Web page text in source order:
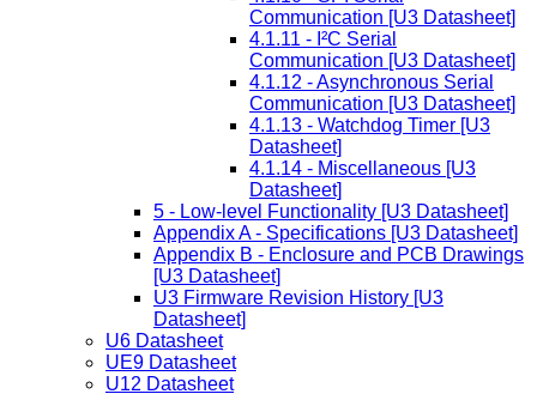
Communication [U3 Datasheet]
4.1.11 - I²C Serial
Communication [U3 Datasheet]
4.1.12 - Asynchronous Serial
Communication [U3 Datasheet]
4.1.13 - Watchdog Timer [U3
Datasheet]
4.1.14 - Miscellaneous [U3
Datasheet]
5 - Low-level Functionality [U3 Datasheet]
Appendix A - Specifications [U3 Datasheet]
Appendix B - Enclosure and PCB Drawings
[U3 Datasheet]
U3 Firmware Revision History [U3
Datasheet]
U6 Datasheet
UE9 Datasheet
U12 Datasheet